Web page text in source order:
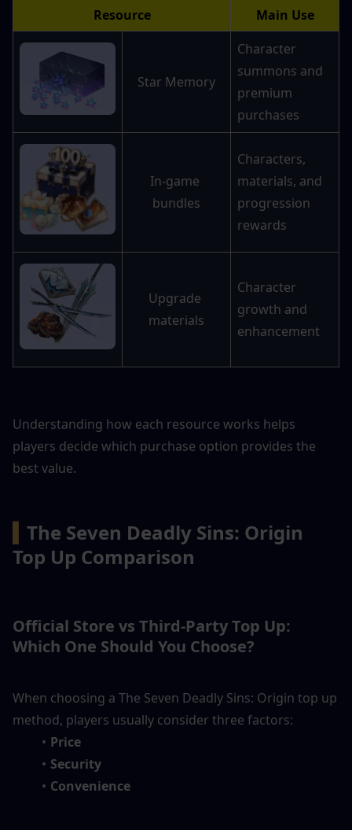
Resource Main Use
Star Memory
Character
summons and
premium
purchases
In-game
bundles
Characters,
materials, and
progression
rewards
Upgrade
materials
Character
growth and
enhancement
Understanding how each resource works helps
players decide which purchase option provides the
best value.
The Seven Deadly Sins: Origin
Top Up Comparison
Official Store vs Third-Party Top Up:
Which One Should You Choose?
When choosing a The Seven Deadly Sins: Origin top up
method, players usually consider three factors:
Price
Security
Convenience